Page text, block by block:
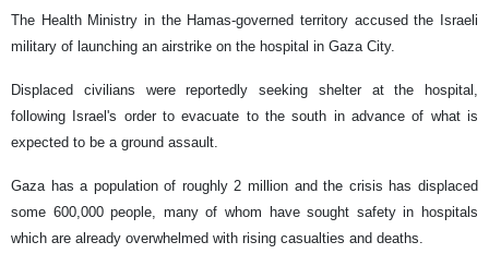
The Health Ministry in the Hamas-governed territory accused the Israeli
military of launching an airstrike on the hospital in Gaza City.
Displaced civilians were reportedly seeking shelter at the hospital,
following Israel's order to evacuate to the south in advance of what is
expected to be a ground assault.
Gaza has a population of roughly 2 million and the crisis has displaced
some 600,000 people, many of whom have sought safety in hospitals
which are already overwhelmed with rising casualties and deaths.